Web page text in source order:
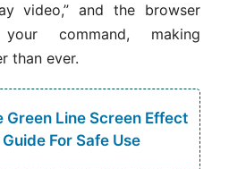
video,” and the browser
command, making
than ever.
Green Line Screen Effect
Guide For Safe Use